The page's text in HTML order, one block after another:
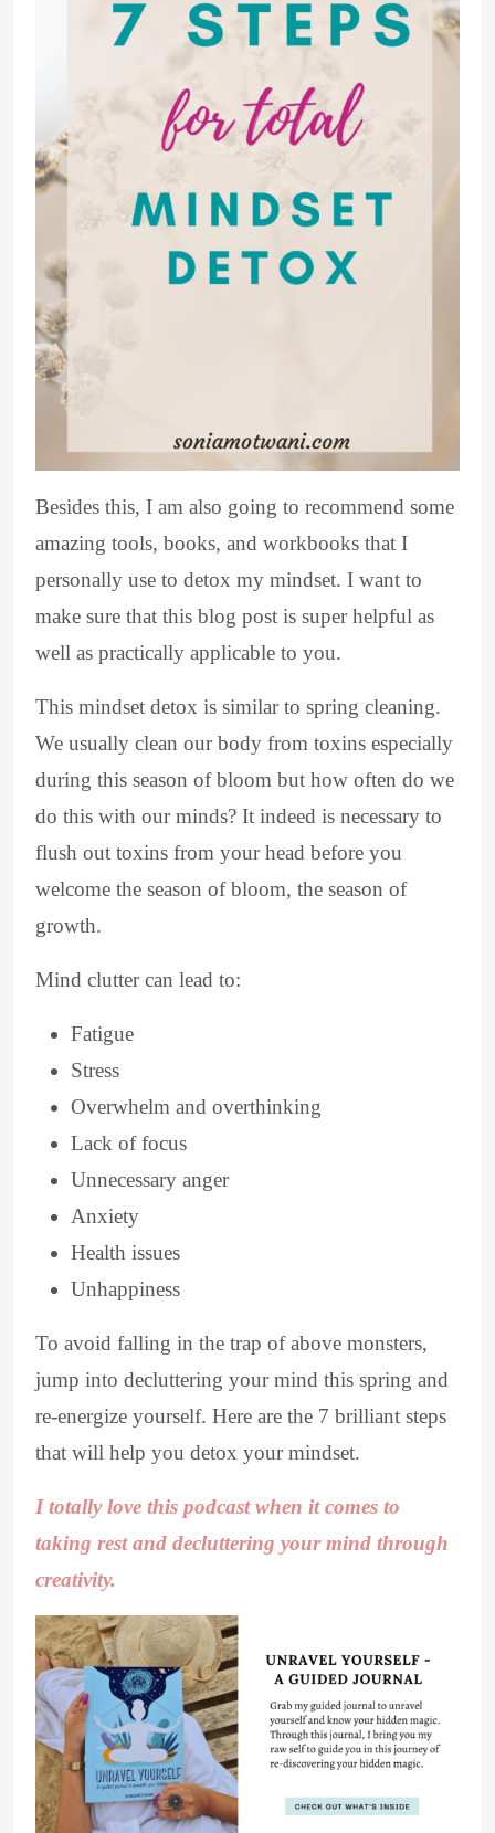
Besides this, I am also going to recommend some
amazing tools, books, and workbooks that I
personally use to detox my mindset. I want to
make sure that this blog post is super helpful as
well as practically applicable to you.
This mindset detox is similar to spring cleaning.
We usually clean our body from toxins especially
during this season of bloom but how often do we
do this with our minds? It indeed is necessary to
flush out toxins from your head before you
welcome the season of bloom, the season of
growth.
Mind clutter can lead to:
Fatigue
Stress
Overwhelm and overthinking
Lack of focus
Unnecessary anger
Anxiety
Health issues
Unhappiness
To avoid falling in the trap of above monsters,
jump into decluttering your mind this spring and
re-energize yourself. Here are the 7 brilliant steps
that will help you detox your mindset.
I totally love this podcast when it comes to
taking rest and decluttering your mind through
creativity.